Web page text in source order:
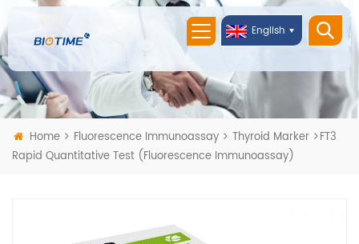
English
Home Fluorescence Immunoassay Thyroid Marker
FT3
Rapid Quantitative Test (Fluorescence Immunoassay)